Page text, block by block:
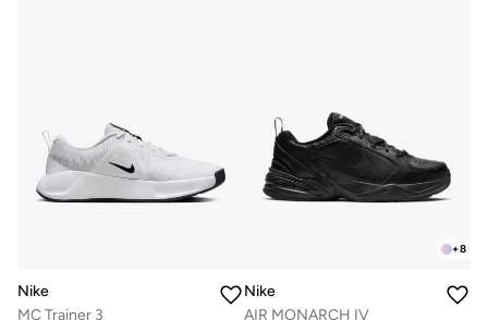
Nike
MC Trainer 3
+8
Nike
AIR MONARCH IV